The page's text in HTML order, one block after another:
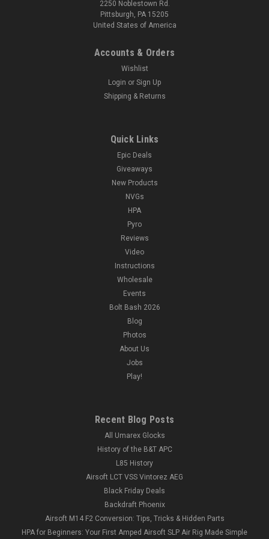
2250 Noblestown Rd.
Pittsburgh, PA 15205
United States of America
Accounts & Orders
Wishlist
Login or Sign Up
Shipping & Returns
Quick Links
Epic Deals
Giveaways
New Products
NVGs
HPA
Pyro
Reviews
Video
Instructions
Wholesale
Events
Bolt Bash 2026
Blog
Photos
About Us
Jobs
Play!
Recent Blog Posts
All Umarex Glocks
History of the B&T APC
L85 History
Airsoft LCT VSS Vintorez AEG
Black Friday Deals
Backdraft Phoenix
Airsoft M14 F2 Conversion: Tips, Tricks & Hidden Parts
HPA for Beginners: Your First Amped Airsoft SLP Air Rig Made Simple